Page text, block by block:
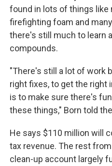
found in lots of things like
firefighting foam and
there's still much to learn
compounds.
"There's still a lot of work
right fixes, to get the right
is to make sure there's
these things," Born told
He says $110 million will
tax revenue. The rest
clean-up account largely